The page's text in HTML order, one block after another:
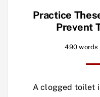
Practice
Prevent
490 words
A clogged toilet